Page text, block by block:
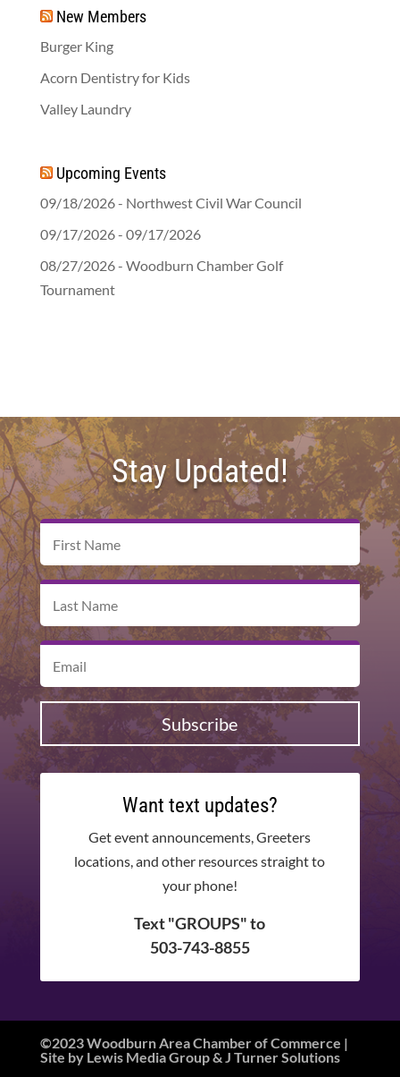
New Members
Burger King
Acorn Dentistry for Kids
Valley Laundry
Upcoming Events
09/18/2026 - Northwest Civil War Council
09/17/2026 - 09/17/2026
08/27/2026 - Woodburn Chamber Golf
Tournament
Stay Updated!
Subscribe
Want text updates?
Get event announcements, Greeters
locations, and other resources straight to
your phone!
Text "GROUPS" to
503-743-8855
©2023 Woodburn Area Chamber of Commerce |
Site by Lewis Media Group& J Turner Solutions